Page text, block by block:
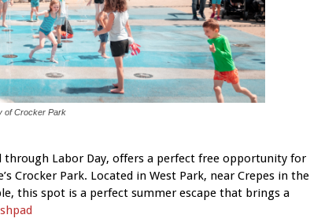
of Crocker Park
through Labor Day, offers a perfect free opportunity for
Crocker Park. Located in West Park, near Crepes in the
this spot is a perfect summer escape that brings a